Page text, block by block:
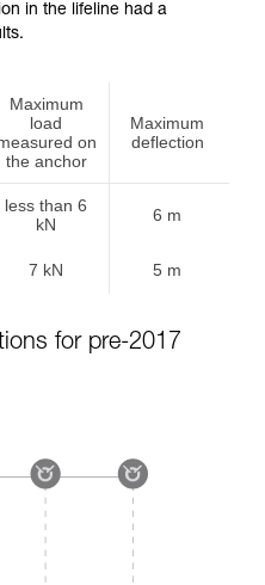
in the lifeline had a
Maximum
load
on
the anchor
Maximum
deflection
less than 6
kN
6 m
7 kN 5 m
for pre-2017